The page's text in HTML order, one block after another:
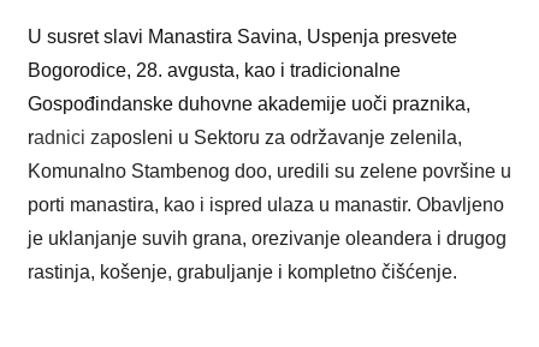
U susret slavi Manastira Savina, Uspenja presvete
Bogorodice, 28. avgusta, kao i tradicionalne
Gospođindanske duhovne akademije uoči praznika,
radnici zaposleni u Sektoru za održavanje zelenila,
Komunalno Stambenog doo, uredili su zelene površine u
porti manastira, kao i ispred ulaza u manastir. Obavljeno
je uklanjanje suvih grana, orezivanje oleandera i drugog
rastinja, košenje, grabuljanje i kompletno čišćenje.